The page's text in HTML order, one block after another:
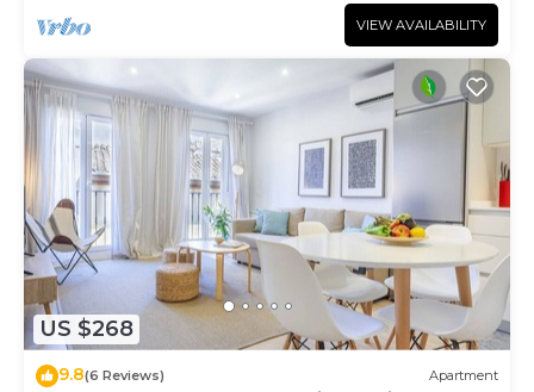
VIEW AVAILABILITY
US $268
9.8(6 Reviews) Apartment